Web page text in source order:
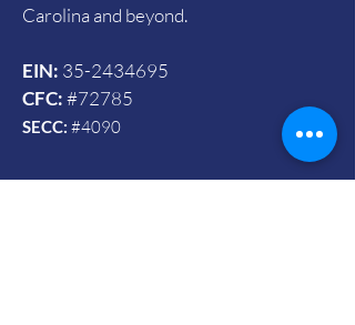
Carolina and beyond.
EIN: 35-2434695
CFC:#72785
SECC: #4090